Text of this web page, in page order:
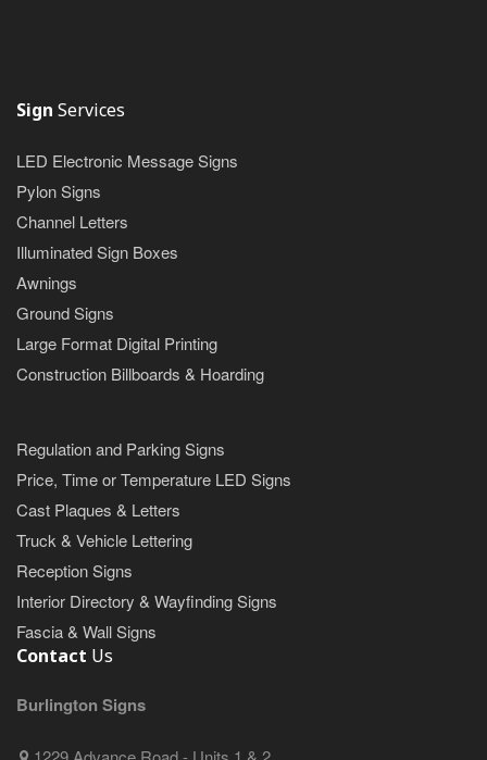
Sign Services
LED Electronic Message Signs
Pylon Signs
Channel Letters
Illuminated Sign Boxes
Awnings
Ground Signs
Large Format Digital Printing
Construction Billboards & Hoarding
Regulation and Parking Signs
Price, Time or Temperature LED Signs
Cast Plaques & Letters
Truck & Vehicle Lettering
Reception Signs
Interior Directory & Wayfinding Signs
Fascia & Wall Signs
Contact Us
Burlington Signs